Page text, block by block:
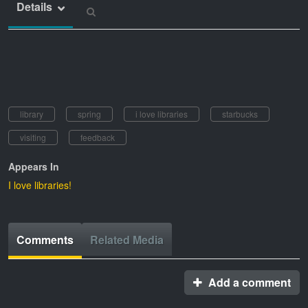
Details
library spring i love libraries
starbucks
visiting
feedback
Appears In
I love libraries!
Comments Related Media
Add a comment